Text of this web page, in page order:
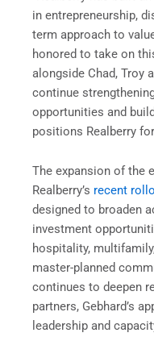
in entrepreneurship,
term approach to
honored to take on
alongside Chad, Troy
continue
opportunities and
positions Realberry
The expansion of the
Realberry’s recent
designed to broaden
investment
hospitality,
master-planned
continues to deepen
partners, Gebhard’s
leadership and